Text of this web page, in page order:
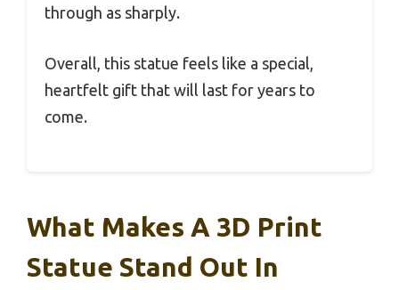
through as sharply.
Overall, this statue feels like a special,
heartfelt gift that will last for years to
come.
What Makes A 3D Print
Statue Stand Out In